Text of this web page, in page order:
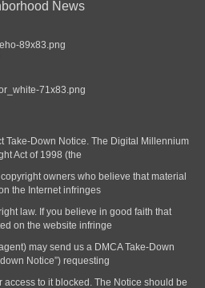
News
Take-Down Notice. The Digital Millennium
Act of 1998 (the
owners who believe that material
the Internet infringes
law. If you believe in good faith that
on the website infringe
may send us a DMCA Take-Down
Notice”) requesting
to it blocked. The Notice should be